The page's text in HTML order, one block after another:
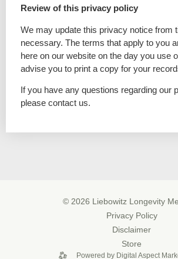
Review of this privacy policy
We may update this privacy notice from
necessary. The terms that apply to you
here on our website on the day you use
advise you to print a copy for your
If you have any questions regarding our
please contact us.
© 2026 Liebowitz Longevity
Privacy Policy
Disclaimer
Store
Powered by Digital Aspect